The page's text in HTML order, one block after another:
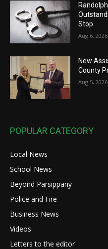
Stop
Aug 6, 2026
New
County
Aug 5, 2026
POPULAR CATEGORY
Local News
School News
Beyond Parsippany
Police and Fire
Business News
Videos
Letters to the editor